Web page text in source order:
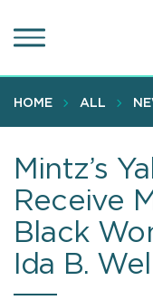
to
content
HOME ALL
Mintz’s
Receive
Black
Ida B.